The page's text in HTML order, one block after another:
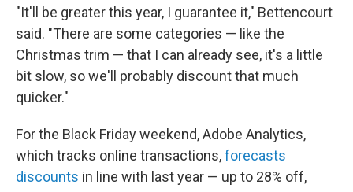
"It'll be greater this year, I guarantee it," Bettencourt
said. "There are some categories — like the
Christmas trim — that I can already see, it's a little
bit slow, so we'll probably discount that much
quicker."
For the Black Friday weekend, Adobe Analytics,
which tracks online transactions,forecasts
discounts in line with last year — up to 28% off,